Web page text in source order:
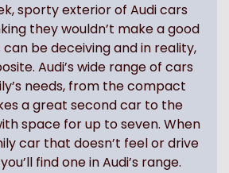
sporty exterior of Audi cars
they wouldn’t make a good
can be deceiving and in reality,
Audi’s wide range of cars
needs, from the compact
a great second car to the
space for up to seven. When
car that doesn’t feel or drive
find one in Audi’s range.